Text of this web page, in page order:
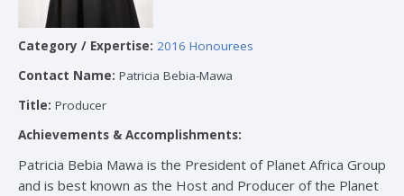
Category / Expertise: 2016 Honourees
Contact Name: Patricia Bebia-Mawa
Title: Producer
Achievements & Accomplishments:
Patricia Bebia Mawa is the President of Planet Africa Group
and is best known as the Host and Producer of the Planet